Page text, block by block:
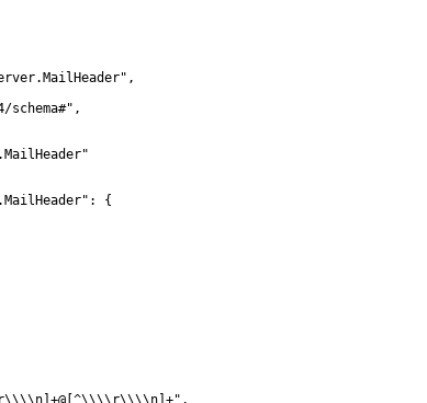
schema#",
{